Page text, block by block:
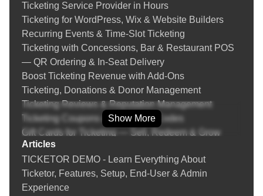
Ticketing Service Provider in Hours
Ticketing for WordPress, Wix & Website Builders
Recurring Events & Time‑Slot Ticketing
Ticketing with Concessions, Bar & Restaurant POS
— QR Ordering & In‑Seat Delivery
Boost Ticketing Revenue with Add‑Ons
Ticketing, Donations & Donor Management
Ticketing Reviews & Reputation Management
Ticketing Coupons & Promotion Codes
Gift Cards for Ticketing — Sell, Redeem & Grow
Revenue
Fraud Prevention & Chargeback Protection for Event
Ticketing
Instructions
Show More
Articles
TICKETOR DEMO - Learn Everything About
Ticketor, Features, Setup, End-User & Admin
Experience